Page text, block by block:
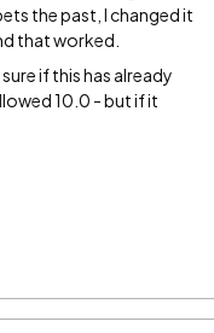
the past, I changed it
that worked.
if this has already
10.0 - but if it